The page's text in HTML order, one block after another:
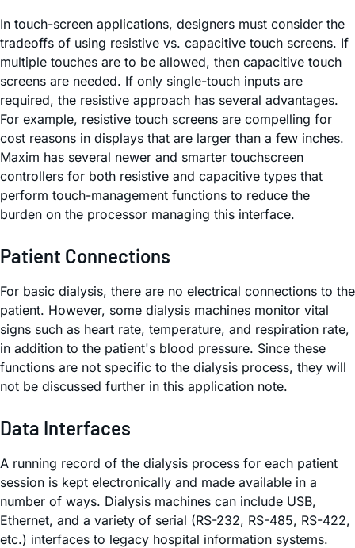
In touch-screen applications, designers must consider the
tradeoffs of using resistive vs. capacitive touch screens. If
multiple touches are to be allowed, then capacitive touch
screens are needed. If only single-touch inputs are
required, the resistive approach has several advantages.
For example, resistive touch screens are compelling for
cost reasons in displays that are larger than a few inches.
Maxim has several newer and smarter touchscreen
controllers for both resistive and capacitive types that
perform touch-management functions to reduce the
burden on the processor managing this interface.
Patient Connections
For basic dialysis, there are no electrical connections to the
patient. However, some dialysis machines monitor vital
signs such as heart rate, temperature, and respiration rate,
in addition to the patient's blood pressure. Since these
functions are not specific to the dialysis process, they will
not be discussed further in this application note.
Data Interfaces
A running record of the dialysis process for each patient
session is kept electronically and made available in a
number of ways. Dialysis machines can include USB,
Ethernet, and a variety of serial (RS-232, RS-485, RS-422,
etc.) interfaces to legacy hospital information systems.